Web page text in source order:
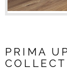
PRIMA